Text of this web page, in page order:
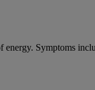
Symptoms